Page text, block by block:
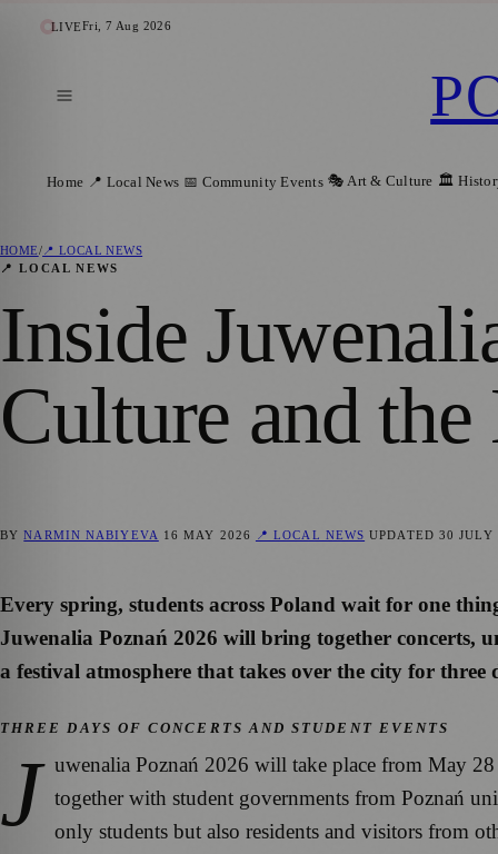
LIVEFri, 7 Aug 2026
Home 📍 Local News 📅 Community Events 🎭 Art & Culture 🏛️
HOME/ 📍 LOCAL NEWS
📍 LOCAL NEWS
Inside
Culture and
BYNARMIN NABIYEVA 16 MAY 2026 📍 LOCAL NEWS UPDATED 30 JULY
Every spring, students across Poland wait for one
Juwenalia Poznań 2026 will bring together concerts,
a festival atmosphere that takes over the city for three
THREE DAYS OF CONCERTS AND STUDENT EVENTS
J uwenalia Poznań 2026 will take place from May
together with student governments from Poznań
only students but also residents and visitors from